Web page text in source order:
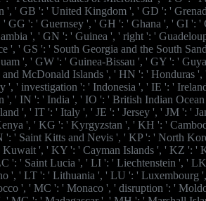
', ' GB ': ' United Kingdom ', ' GD ': '
' GG ': ' Guernsey ', ' GH ': ' Ghana ', ' GI ': '
', ' GN ': ' Guinea ', ' right ': '
', ' GS ': ' South Georgia and the South
', ' GW ': ' Guinea-Bissau ', ' GY ': '
McDonald Islands ', ' HN ': ' Honduras
', ' investigation ': ' Indonesia ', ' IE ': '
', ' IN ': ' India ', ' IO ': ' British Indian
', ' IT ': ' Italy ', ' JE ': ' Jersey ', ' JM ': '
', ' KG ': ' Kyrgyzstan ', ' KH ': '
' Saint Kitts and Nevis ', ' KP ': ' North
', ' KY ': ' Cayman Islands ', ' KZ ': '
': ' Saint Lucia ', ' LI ': ' Liechtenstein ', '
', ' LT ': ' Lithuania ', ' LU ': ' Luxembourg
', ' MC ': ' Monaco ', ' disruption ': '